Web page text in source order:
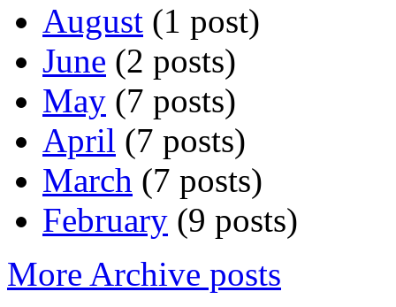
August (1 post)
June (2 posts)
May (7 posts)
April (7 posts)
March (7 posts)
February (9 posts)
More Archive posts